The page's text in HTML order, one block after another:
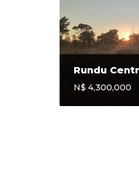
Rundu
N$ 4,300,000